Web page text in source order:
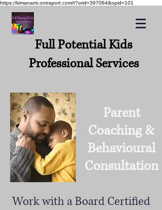
https://kimanami.ontraport.com/t?orid=397064&opid=101
Full Potential Kids
Professional Services
Parent
Coaching &
Behavioural
Consultation
Work with a Board Certified